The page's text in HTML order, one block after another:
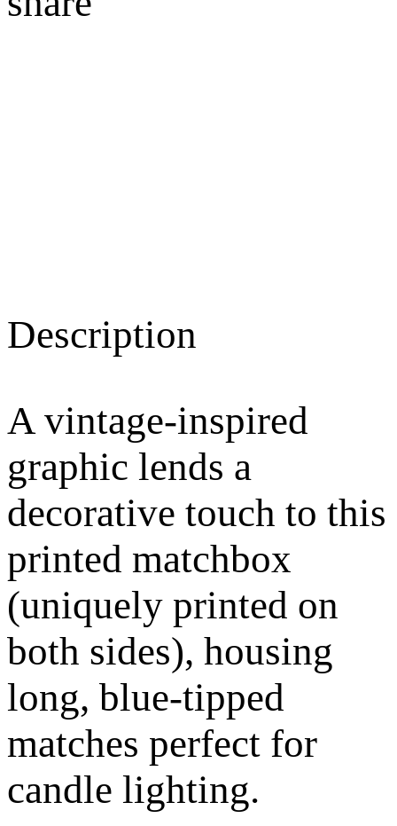
Description
A vintage-inspired
graphic lends a
decorative touch to this
printed matchbox
(uniquely printed on
both sides), housing
long, blue-tipped
matches perfect for
candle lighting.